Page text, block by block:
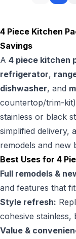
4 Piece Kitchen
Savings
A 4 piece kitchen
refrigerator,
dishwasher, and
countertop/trim-
stainless or black
simplified delivery,
remodels and new
Best Uses for 4
Full remodels &
and features that
Style refresh:
cohesive
Value &